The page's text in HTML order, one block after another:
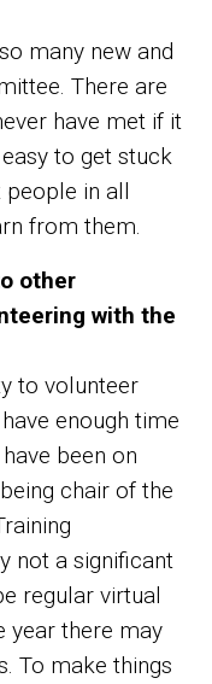
many new and
There are
have met if it
to get stuck
in all
from them.
other
with the
to volunteer
enough time
been on
chair of the
not a significant
regular virtual
year there may
To make things